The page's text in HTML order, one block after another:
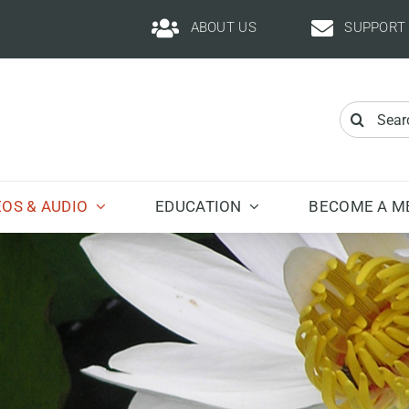
ABOUT US SUPPORT
Search
for:
& AUDIO EDUCATION BECOME A